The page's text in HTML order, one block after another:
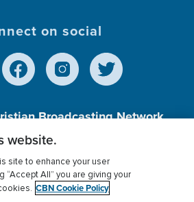
on social
Broadcasting Network,
501 (c)(3) Charitable
Privacy Policy
Donor Privacy
website.
site to enhance your user
“Accept All” you are giving your
CBN Cookie Policy